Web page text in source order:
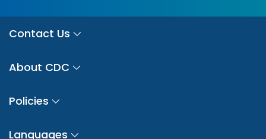
Contact Us
About CDC
Policies
Languages